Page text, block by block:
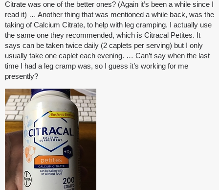
Citrate was one of the better ones? (Again it’s been a while since I
read it) … Another thing that was mentioned a while back, was the
taking of Calcium Citrate, to help with leg cramping. I actually use
the same one they recommended, which is Citracal Petites. It
says can be taken twice daily (2 caplets per serving) but I only
usually take one caplet each evening. … Can’t say when the last
time I had a leg cramp was, so I guess it’s working for me
presently?